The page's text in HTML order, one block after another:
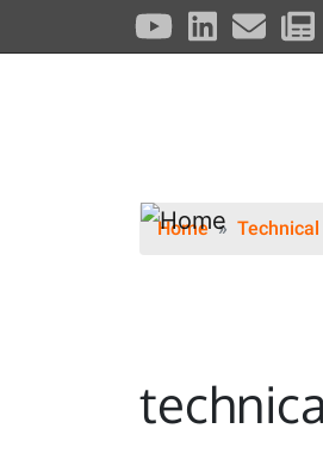
Home